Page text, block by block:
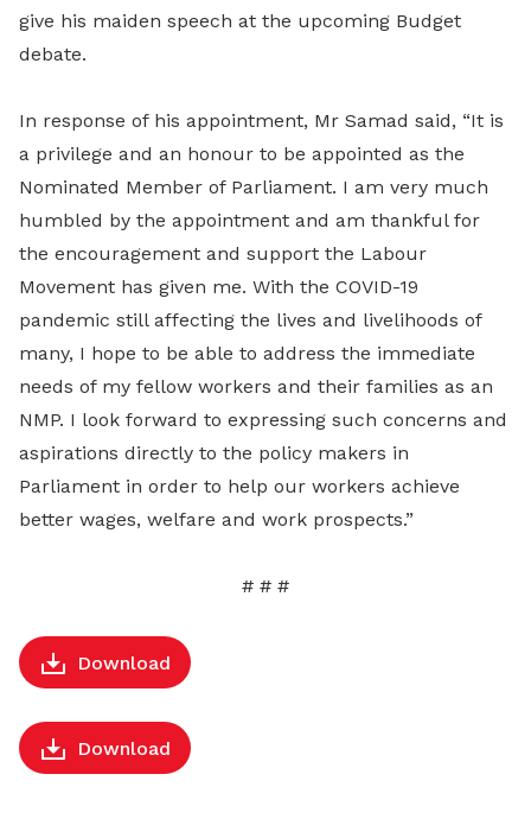
give his maiden speech at the upcoming Budget
debate.
In response of his appointment, Mr Samad said, “It is
a privilege and an honour to be appointed as the
Nominated Member of Parliament. I am very much
humbled by the appointment and am thankful for
the encouragement and support the Labour
Movement has given me. With the COVID-19
pandemic still affecting the lives and livelihoods of
many, I hope to be able to address the immediate
needs of my fellow workers and their families as an
NMP. I look forward to expressing such concerns and
aspirations directly to the policy makers in
Parliament in order to help our workers achieve
better wages, welfare and work prospects.”
# # #
Download
Download